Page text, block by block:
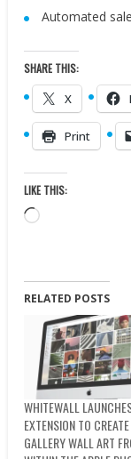
Automated
SHARE THIS:
X
Print
LIKE THIS:
Loading…
RELATED POSTS
WHITEWALL
EXTENSION TO CREATE
GALLERY WALL ART